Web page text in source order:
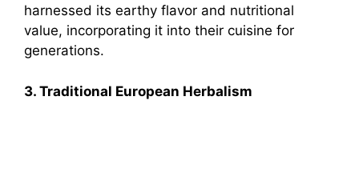
harnessed its earthy flavor and nutritional
value, incorporating it into their cuisine for
generations.
3. Traditional European Herbalism